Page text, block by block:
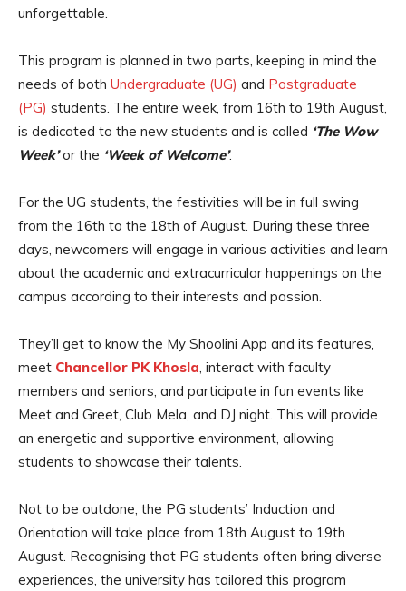
unforgettable.
This program is planned in two parts, keeping in mind the
needs of both Undergraduate (UG) and Postgraduate
(PG) students. The entire week, from 16th to 19th August,
is dedicated to the new students and is called ‘The Wow
Week’or the ‘Week of Welcome’.
For the UG students, the festivities will be in full swing
from the 16th to the 18th of August. During these three
days, newcomers will engage in various activities and learn
about the academic and extracurricular happenings on the
campus according to their interests and passion.
They’ll get to know the My Shoolini App and its features,
meet Chancellor PK Khosla, interact with faculty
members and seniors, and participate in fun events like
Meet and Greet, Club Mela, and DJ night. This will provide
an energetic and supportive environment, allowing
students to showcase their talents.
Not to be outdone, the PG students’ Induction and
Orientation will take place from 18th August to 19th
August. Recognising that PG students often bring diverse
experiences, the university has tailored this program